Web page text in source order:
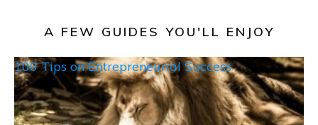
A FEW GUIDES YOU'LL ENJOY
100 Tips on Entrepreneurial Success